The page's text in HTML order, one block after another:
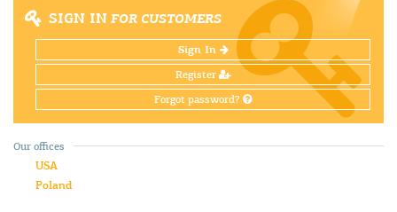
SIGN IN FOR CUSTOMERS
Sign In
Register
Forgot password?
Our offices
USA
Poland